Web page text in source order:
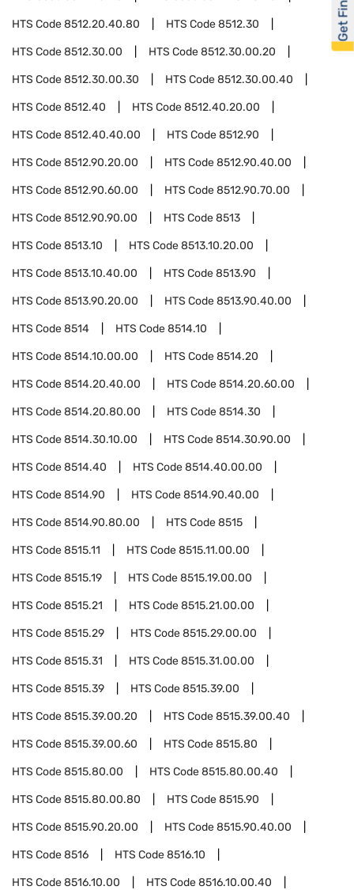
HTS Code8512.20.40.80 HTS Code8512.30
HTS Code8512.30.00 HTS Code8512.30.00.20
HTS Code8512.30.00.30 HTS Code8512.30.00.40
HTS Code8512.40 HTS Code8512.40.20.00
HTS Code8512.40.40.00 HTS Code8512.90
HTS Code8512.90.20.00 HTS Code8512.90.40.00
HTS Code8512.90.60.00 HTS Code8512.90.70.00
HTS Code8512.90.90.00 HTS Code8513
HTS Code8513.10 HTS Code8513.10.20.00
HTS Code8513.10.40.00 HTS Code8513.90
HTS Code8513.90.20.00 HTS Code8513.90.40.00
HTS Code8514 HTS Code8514.10
HTS Code8514.10.00.00 HTS Code8514.20
HTS Code8514.20.40.00 HTS Code8514.20.60.00
HTS Code8514.20.80.00 HTS Code8514.30
HTS Code8514.30.10.00 HTS Code8514.30.90.00
HTS Code8514.40 HTS Code8514.40.00.00
HTS Code8514.90 HTS Code8514.90.40.00
HTS Code8514.90.80.00 HTS Code8515
HTS Code8515.11 HTS Code8515.11.00.00
HTS Code8515.19 HTS Code8515.19.00.00
HTS Code8515.21 HTS Code8515.21.00.00
HTS Code8515.29 HTS Code8515.29.00.00
HTS Code8515.31 HTS Code8515.31.00.00
HTS Code8515.39 HTS Code8515.39.00
HTS Code8515.39.00.20 HTS Code8515.39.00.40
HTS Code8515.39.00.60 HTS Code8515.80
HTS Code8515.80.00 HTS Code8515.80.00.40
HTS Code8515.80.00.80 HTS Code8515.90
HTS Code8515.90.20.00 HTS Code8515.90.40.00
HTS Code8516 HTS Code8516.10
HTS Code8516.10.00 HTS Code8516.10.00.40